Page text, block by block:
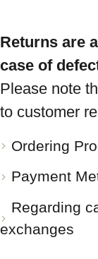
Returns are
case of
Please note
to customer
Ordering
Payment
Regarding
exchanges